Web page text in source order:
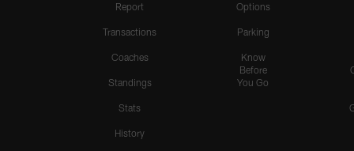
Report
Transactions
Coaches
Standings
Stats
History
Options
Parking
Know
Before
You Go